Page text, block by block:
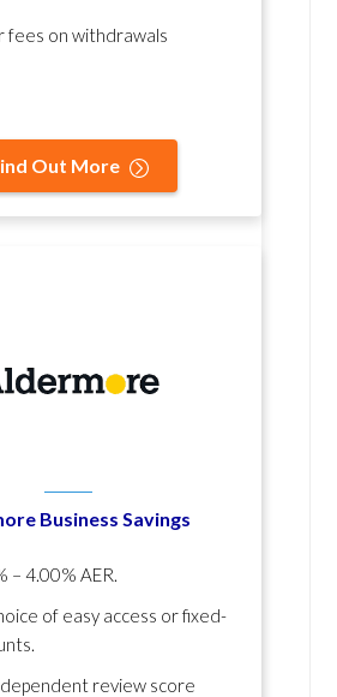
fees on withdrawals
Out More
Business Savings
– 4.00% AER.
of easy access or fixed-
review score